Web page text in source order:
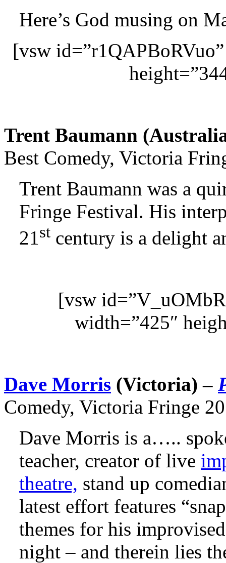
Here’s God musing on
[vsw
Trent Baumann (
Best Comedy, Victoria
Trent Baumann was a
Fringe Festival. His
21st century is a delight
[vsw
width=”425″
Dave Morris (Victoria) –
Comedy, Victoria Fringe
Dave Morris is a…..
teacher, creator of live
theatre, stand up
latest effort features
themes for his
night – and therein lies